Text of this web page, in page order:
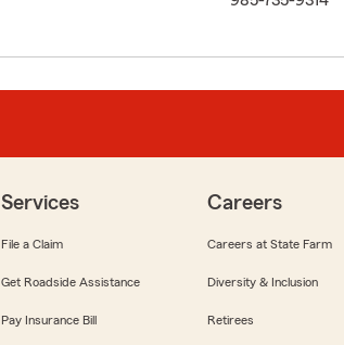
Services
File a Claim
Get Roadside Assistance
Pay Insurance Bill
Careers
Careers at State Farm
Diversity & Inclusion
Retirees